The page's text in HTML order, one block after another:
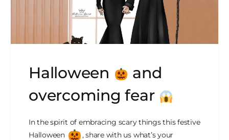
Halloween
and
overcoming fear
In the spirit of embracing scary things this festive
Halloween
, share with us what’s your